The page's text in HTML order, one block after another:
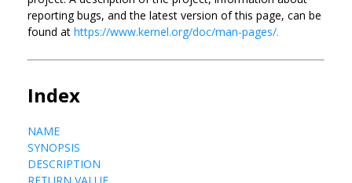
reporting bugs, and the latest version of this page, can be
found at https://www.kernel.org/doc/man-pages/.
Index
NAME
SYNOPSIS
DESCRIPTION
RETURN VALUE